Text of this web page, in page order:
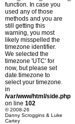
function. In case you
used any of those
methods and you are
still getting this
warning, you most
likely misspelled the
timezone identifier.
We selected the
timezone 'UTC' for
now, but please set
date.timezone to
select your timezone.
in
/var/www/html/side.php
on line 102
© 2008-26
Danny Scroggins & Luke
Cartey